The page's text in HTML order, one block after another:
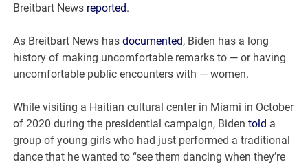
Breitbart News reported.
As Breitbart News hasdocumented, Biden has a long
history of making uncomfortable remarks to — or having
uncomfortable public encounters with — women.
While visiting a Haitian cultural center in Miami in October
of 2020 during the presidential campaign, Bidentold a
group of young girls who had just performed a traditional
dance that he wanted to “see them dancing when they’re